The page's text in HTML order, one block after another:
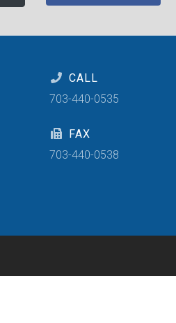
CALL
703-440-0535
FAX
703-440-0538